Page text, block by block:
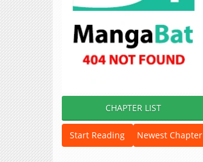
CHAPTER LIST
Start Reading Newest Chapter